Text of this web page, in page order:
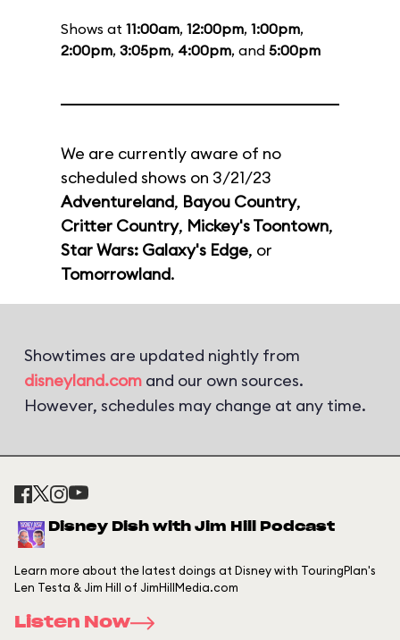
Shows at 11:00am, 12:00pm, 1:00pm,
2:00pm, 3:05pm, 4:00pm, and 5:00pm
We are currently aware of no
scheduled shows on 3/21/23
Adventureland, Bayou Country,
Critter Country, Mickey's Toontown,
Star Wars: Galaxy's Edge, or
Tomorrowland.
Showtimes are updated nightly from
disneyland.com and our own sources.
However, schedules may change at any time.
Disney Dish with Jim Hill Podcast
Learn more about the latest doings at Disney with TouringPlan's
Len Testa & Jim Hill of JimHillMedia.com
Listen Now